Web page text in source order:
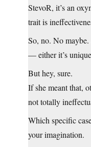
StevoR, it’s an
trait is
So, no. No
— either it’s
But hey, sure.
If she meant that,
not totally
Which specific
your imagination.